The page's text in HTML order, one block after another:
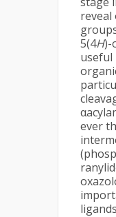
5(4H)-
useful
ever